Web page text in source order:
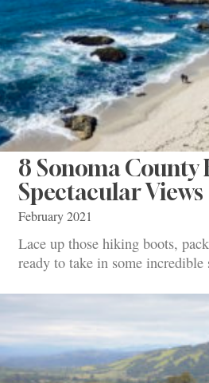
8 Sonoma County
Spectacular Views
February 2021
Lace up those hiking boots,
ready to take in some incredible